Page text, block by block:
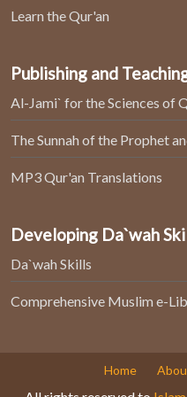
Learn the Qur'an
Publishing and
Al-Jami` for the Sciences of
The Sunnah of the Prophet
MP3 Qur'an Translations
Developing Da`wah
Da`wah Skills
Comprehensive Muslim e-
Home